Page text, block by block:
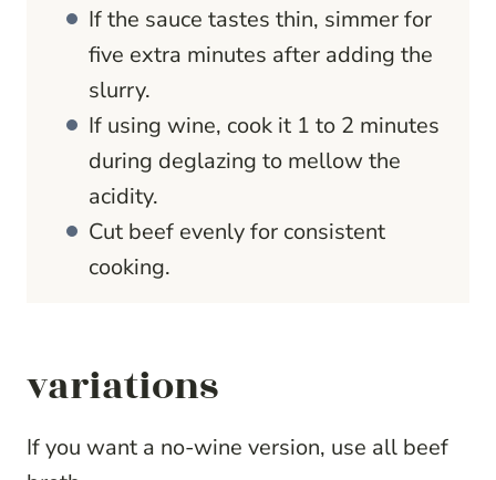
If the sauce tastes thin, simmer for
five extra minutes after adding the
slurry.
If using wine, cook it 1 to 2 minutes
during deglazing to mellow the
acidity.
Cut beef evenly for consistent
cooking.
variations
If you want a no-wine version, use all beef